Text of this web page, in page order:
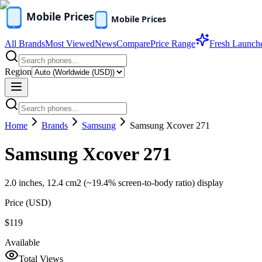
All BrandsMost ViewedNewsComparePrice Range Fresh
Region
Home Brands Samsung Samsung Xcover 271
Samsung Xcover 271
2.0 inches, 12.4 cm2 (~19.4% screen-to-body ratio) display
Price (USD)
$119
Available
Total Views